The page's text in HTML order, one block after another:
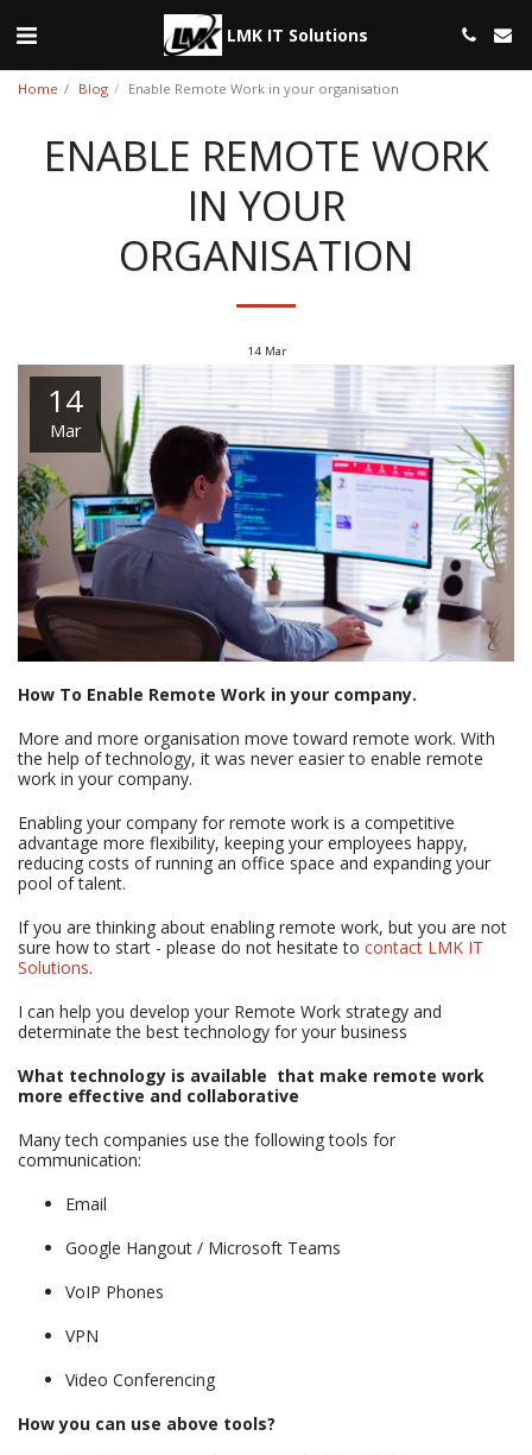
LMK IT Solutions
Home Blog Enable Remote Work in your organisation
ENABLE REMOTE WORK
IN YOUR
ORGANISATION
14 Mar
14
Mar
How To Enable Remote Work in your company.
More and more organisation move toward remote work. With
the help of technology, it was never easier to enable remote
work in your company.
Enabling your company for remote work is a competitive
advantage more flexibility, keeping your employees happy,
reducing costs of running an office space and expanding your
pool of talent.
If you are thinking about enabling remote work, but you are not
sure how to start - please do not hesitate to contact LMK IT
Solutions.
I can help you develop your Remote Work strategy and
determinate the best technology for your business
What technology is available that make remote work
more effective and collaborative
Many tech companies use the following tools for
communication:
Email
Google Hangout / Microsoft Teams
VoIP Phones
VPN
Video Conferencing
How you can use above tools?